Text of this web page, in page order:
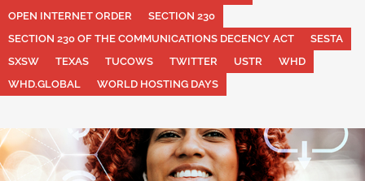
OPEN INTERNET ORDER
SECTION 230
SECTION 230 OF THE COMMUNICATIONS DECENCY ACT
SESTA
SXSW
TEXAS TUCOWS TWITTER USTR
WHD
WHD.GLOBAL
WORLD HOSTING DAYS